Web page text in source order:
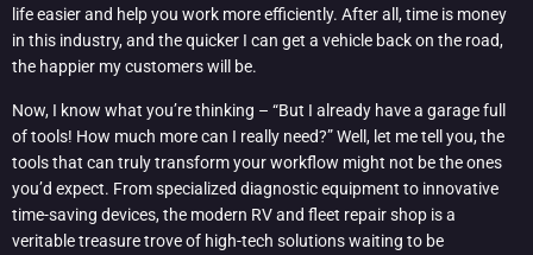
life easier and help you work more efficiently. After all, time is money
in this industry, and the quicker I can get a vehicle back on the road,
the happier my customers will be.
Now, I know what you’re thinking – “But I already have a garage full
of tools! How much more can I really need?” Well, let me tell you, the
tools that can truly transform your workflow might not be the ones
you’d expect. From specialized diagnostic equipment to innovative
time-saving devices, the modern RV and fleet repair shop is a
veritable treasure trove of high-tech solutions waiting to be